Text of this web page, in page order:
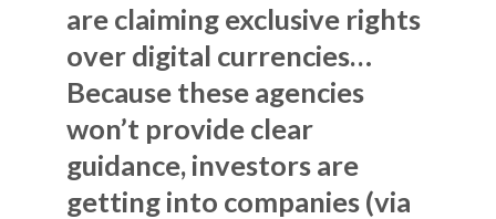
are claiming exclusive rights
over digital currencies…
Because these agencies
won’t provide clear
guidance, investors are
getting into companies (via